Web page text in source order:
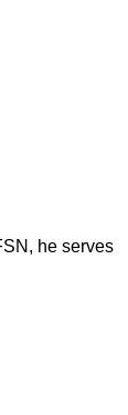
he serves